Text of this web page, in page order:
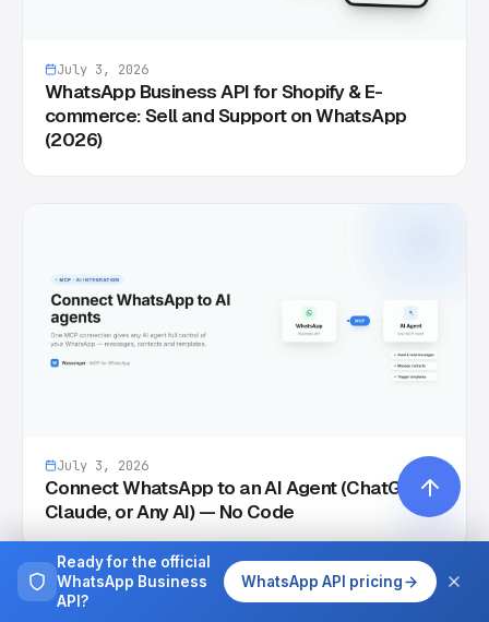
July 3, 2026
WhatsApp Business API for Shopify & E-
commerce: Sell and Support on WhatsApp
(2026)
July 3, 2026
Connect WhatsApp to an AI Agent (ChatGPT,
Claude, or Any AI) — No Code
Ready for the official
WhatsApp Business
API?
WhatsApp API pricing